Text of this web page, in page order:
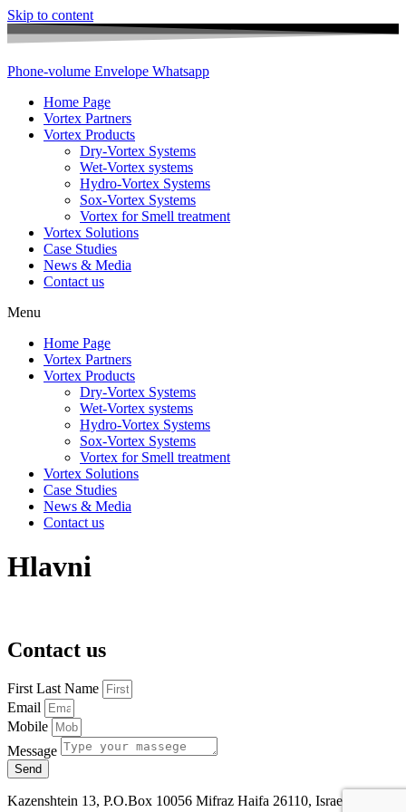
Skip to content
Phone-volume Envelope Whatsapp
Home Page
Vortex Partners
Vortex Products
Dry-Vortex Systems
Wet-Vortex systems
Hydro-Vortex Systems
Sox-Vortex Systems
Vortex for Smell treatment
Vortex Solutions
Case Studies
News & Media
Contact us
Menu
Home Page
Vortex Partners
Vortex Products
Dry-Vortex Systems
Wet-Vortex systems
Hydro-Vortex Systems
Sox-Vortex Systems
Vortex for Smell treatment
Vortex Solutions
Case Studies
News & Media
Contact us
Hlavni
Contact us
First Last Name
Email
Mobile
Message
Send
Kazenshtein 13, P.O.Box 10056 Mifraz Haifa 26110, Israel